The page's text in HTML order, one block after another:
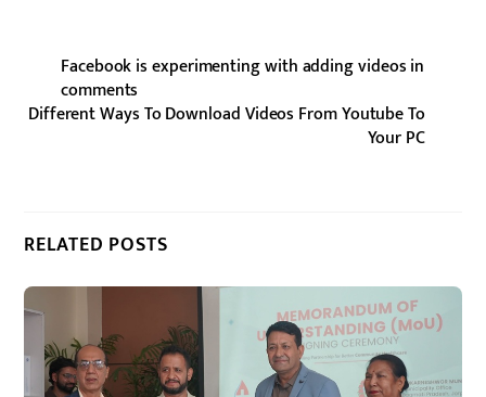
Facebook is experimenting with adding videos in
comments
Different Ways To Download Videos From Youtube To
Your PC
RELATED POSTS